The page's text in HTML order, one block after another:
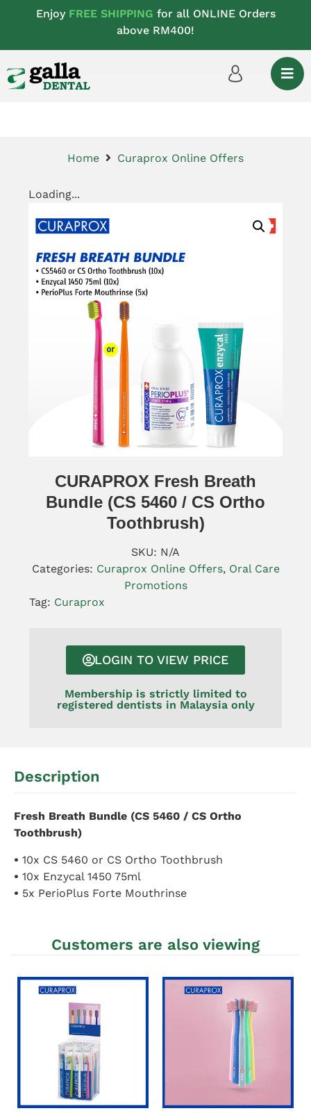
Enjoy FREE SHIPPING for all ONLINE Orders
above RM400!
Home Curaprox Online Offers
Loading...
CURAPROX Fresh Breath
Bundle (CS 5460 / CS Ortho
Toothbrush)
SKU: N/A
Categories: Curaprox Online Offers, Oral Care
Promotions
Tag: Curaprox
LOGIN TO VIEW PRICE
Membership is strictly limited to
registered dentists in Malaysia only
Description
Fresh Breath Bundle (CS 5460 / CS Ortho
Toothbrush)
• 10x CS 5460 or CS Ortho Toothbrush
• 10x Enzycal 1450 75ml
• 5x PerioPlus Forte Mouthrinse
Customers are also viewing